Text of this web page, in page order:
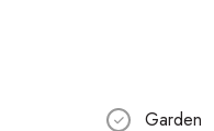
Garden